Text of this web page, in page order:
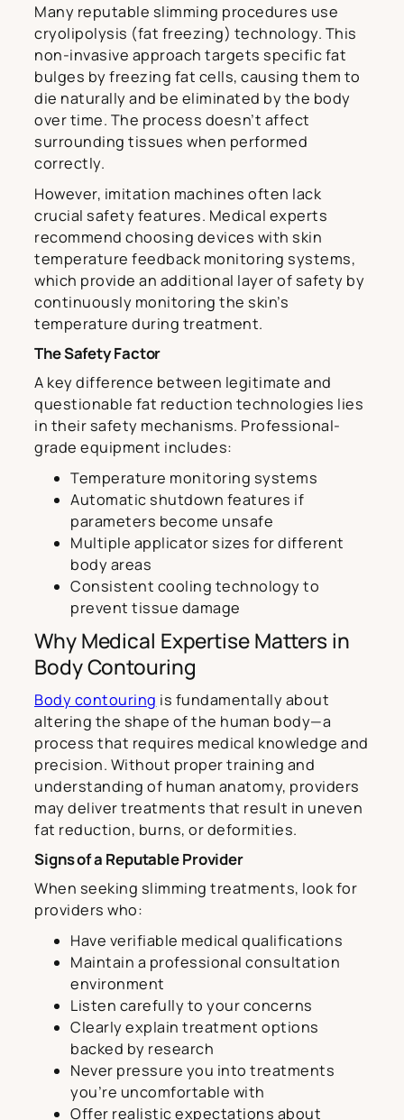
Many reputable slimming procedures use
cryolipolysis (fat freezing) technology. This
non-invasive approach targets specific fat
bulges by freezing fat cells, causing them to
die naturally and be eliminated by the body
over time. The process doesn’t affect
surrounding tissues when performed
correctly.
However, imitation machines often lack
crucial safety features. Medical experts
recommend choosing devices with skin
temperature feedback monitoring systems,
which provide an additional layer of safety by
continuously monitoring the skin’s
temperature during treatment.
The Safety Factor
A key difference between legitimate and
questionable fat reduction technologies lies
in their safety mechanisms. Professional-
grade equipment includes:
Temperature monitoring systems
Automatic shutdown features if
parameters become unsafe
Multiple applicator sizes for different
body areas
Consistent cooling technology to
prevent tissue damage
Why Medical Expertise Matters in
Body Contouring
Body contouring is fundamentally about
altering the shape of the human body—a
process that requires medical knowledge and
precision. Without proper training and
understanding of human anatomy, providers
may deliver treatments that result in uneven
fat reduction, burns, or deformities.
Signs of a Reputable Provider
When seeking slimming treatments, look for
providers who:
Have verifiable medical qualifications
Maintain a professional consultation
environment
Listen carefully to your concerns
Clearly explain treatment options
backed by research
Never pressure you into treatments
you’re uncomfortable with
Offer realistic expectations about